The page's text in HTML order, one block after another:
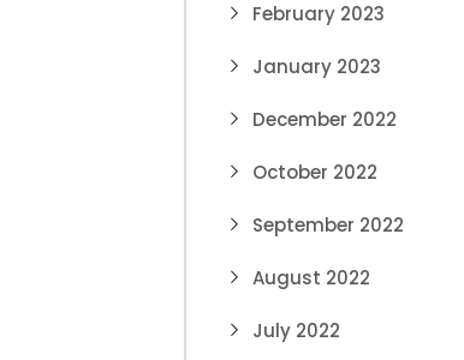
February 2023
January 2023
December 2022
October 2022
September 2022
August 2022
July 2022